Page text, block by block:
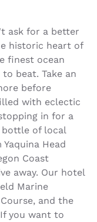
ask for a better
historic heart of
finest ocean
beat. Take an
before
with eclectic
in for a
bottle of local
Head
Coast
away. Our hotel
Marine
and the
you want to